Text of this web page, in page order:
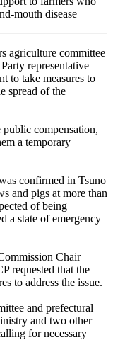
mouth disease
agriculture committee
representative
to take measures to
spread of the
compensation,
a temporary
confirmed in Tsuno
and pigs at more than
of being
a state of emergency
Chair
requested that the
to address the issue.
and prefectural
and two other
for necessary